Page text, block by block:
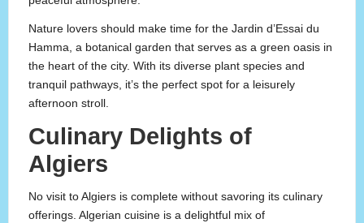
Nature lovers should make time for the Jardin d’Essai du
Hamma, a botanical garden that serves as a green oasis in
the heart of the city. With its diverse plant species and
tranquil pathways, it’s the perfect spot for a leisurely
afternoon stroll.
Culinary Delights of
Algiers
No visit to Algiers is complete without savoring its culinary
offerings. Algerian cuisine is a delightful mix of